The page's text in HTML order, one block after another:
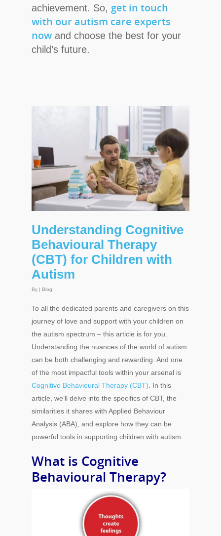
achievement. So, get in touch
with our autism care experts
now and choose the best for your
child’s future.
Understanding Cognitive
Behavioural Therapy
(CBT) for Children with
Autism
By Blog
To all the dedicated parents and caregivers on this
journey of love and support with your children on
the autism spectrum – this article is for you.
Understanding the nuances of the world of autism
can be both challenging and rewarding. And one
of the most impactful tools within your arsenal is
Cognitive Behavioural Therapy (CBT). In this
article, we’ll delve into the specifics of CBT, the
similarities it shares with Applied Behaviour
Analysis (ABA), and explore how they can be
powerful tools in supporting children with autism.
What is Cognitive
Behavioural Therapy?